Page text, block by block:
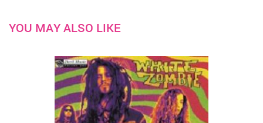
YOU MAY ALSO LIKE